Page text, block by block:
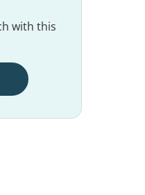
with this